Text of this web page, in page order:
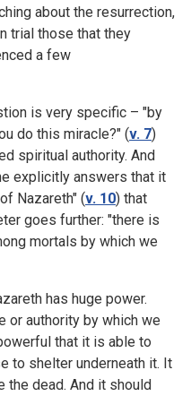
about the resurrection,
trial those that they
a few
is very specific – "by
do this miracle?" (v. 7)
spiritual authority. And
explicitly answers that it
Nazareth" (v. 10) that
goes further: "there is
mortals by which we
has huge power.
or authority by which we
that it is able to
to shelter underneath it. It
the dead. And it should